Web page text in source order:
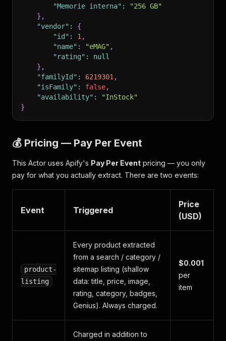
"Memorie interna" :
"256 GB"
} ,
"vendor" :
{
"id" : 1 ,
"name" : "eMAG" ,
"rating" :
null
} ,
"familyId" : 6219301 ,
"isFamily" : false,
"availability" :
"InStock"
}
💰 Pricing — Pay Per Event
This Actor uses Apify's Pay Per Event pricing — you only
pay for what you actually extract. There are two events:
Event Triggered
Price
(USD)
product-
listing
Every product extracted
from a search / category /
sitemap listing (shallow
data: title, price, image,
rating, category, badges,
Genius). Always charged.
$0.001
per
item
Charged in addition to